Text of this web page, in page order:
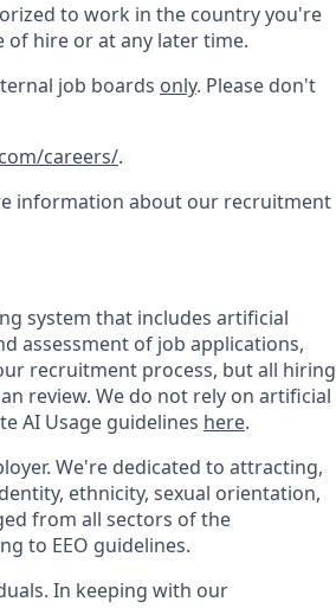
to work in the country you're
of hire or at any later time.
job boards only. Please don't
careers/.
information about our recruitment
system that includes artificial
assessment of job applications,
recruitment process, but all hiring
review. We do not rely on artificial
AI Usage guidelines here.
We're dedicated to attracting,
ethnicity, sexual orientation,
from all sectors of the
to EEO guidelines.
In keeping with our